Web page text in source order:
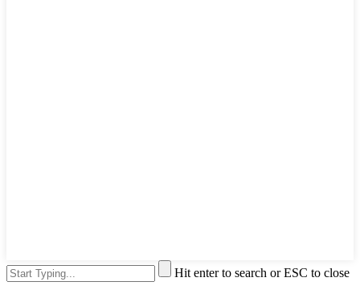
Hit enter to search or ESC to close